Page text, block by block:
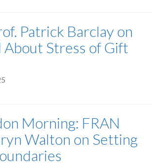
Patrick Barclay on
About Stress of Gift
Morning: FRAN
Walton on Setting